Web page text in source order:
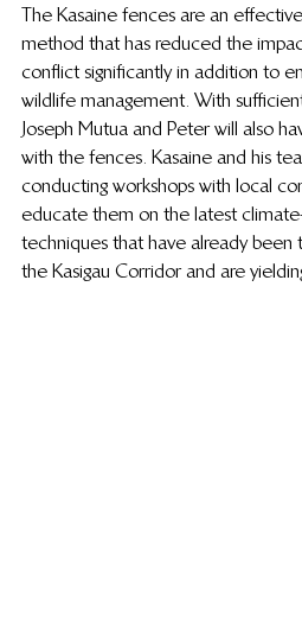
The Kasaine fences are an
method that has reduced the
conflict significantly in addition to
wildlife management. With
Joseph Mutua and Peter will also
with the fences. Kasaine and his
conducting workshops with local
educate them on the latest
techniques that have already
the Kasigau Corridor and are